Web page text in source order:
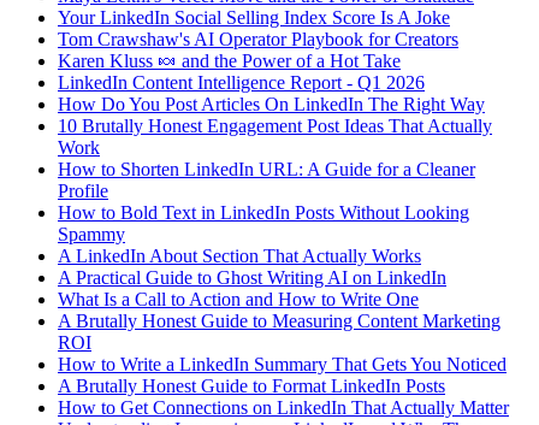
Your LinkedIn Social Selling Index Score Is A Joke
Tom Crawshaw's AI Operator Playbook for Creators
Karen Kluss 🍬 and the Power of a Hot Take
LinkedIn Content Intelligence Report - Q1 2026
How Do You Post Articles On LinkedIn The Right Way
10 Brutally Honest Engagement Post Ideas That Actually
Work
How to Shorten LinkedIn URL: A Guide for a Cleaner
Profile
How to Bold Text in LinkedIn Posts Without Looking
Spammy
A LinkedIn About Section That Actually Works
A Practical Guide to Ghost Writing AI on LinkedIn
What Is a Call to Action and How to Write One
A Brutally Honest Guide to Measuring Content Marketing
ROI
How to Write a LinkedIn Summary That Gets You Noticed
A Brutally Honest Guide to Format LinkedIn Posts
How to Get Connections on LinkedIn That Actually Matter